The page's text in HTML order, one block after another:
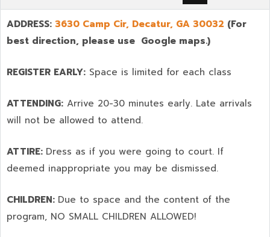
ADDRESS: 3630 Camp Cir, Decatur, GA 30032 (For
best direction, please use Google maps.)
REGISTER EARLY: Space is limited for each class
ATTENDING: Arrive 20-30 minutes early. Late arrivals
will not be allowed to attend.
ATTIRE: Dress as if you were going to court. If
deemed inappropriate you may be dismissed.
CHILDREN: Due to space and the content of the
program, NO SMALL CHILDREN ALLOWED!